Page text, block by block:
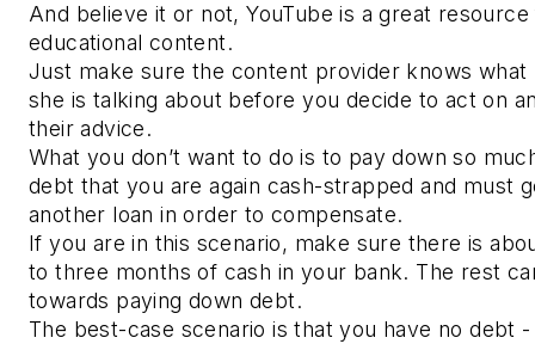
And believe it or not, YouTube is a great
educational content.
Just make sure the content provider knows what
she is talking about before you decide to act on
their advice.
What you don’t want to do is to pay down so
debt that you are again cash-strapped and must
another loan in order to compensate.
If you are in this scenario, make sure there is
to three months of cash in your bank. The rest
towards paying down debt.
The best-case scenario is that you have no debt